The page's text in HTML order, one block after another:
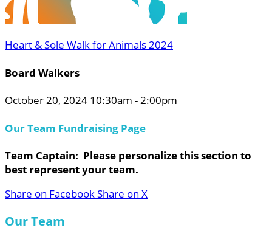
Heart & Sole Walk for Animals 2024
Board Walkers
October 20, 2024 10:30am - 2:00pm
Our Team Fundraising Page
Team Captain: Please personalize this section to
best represent your team.
Share on FacebookShare on X
Our Team